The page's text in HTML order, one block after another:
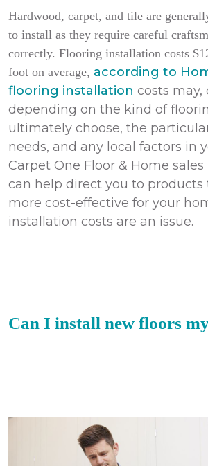
Hardwood, carpet, and tile are
to install as they require careful
correctly. Flooring installation costs
foot on average, according to
flooring installation costs may,
depending on the kind of
ultimately choose, the
needs, and any local factors in
Carpet One Floor & Home
can help direct you to
more cost-effective for your
installation costs are an issue.
Can I install new floors